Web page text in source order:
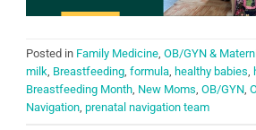
Posted in Family Medicine, OB/GYN &
milk, Breastfeeding, formula, healthy babies,
Breastfeeding Month, New Moms, OB/GYN,
Navigation, prenatal navigation team